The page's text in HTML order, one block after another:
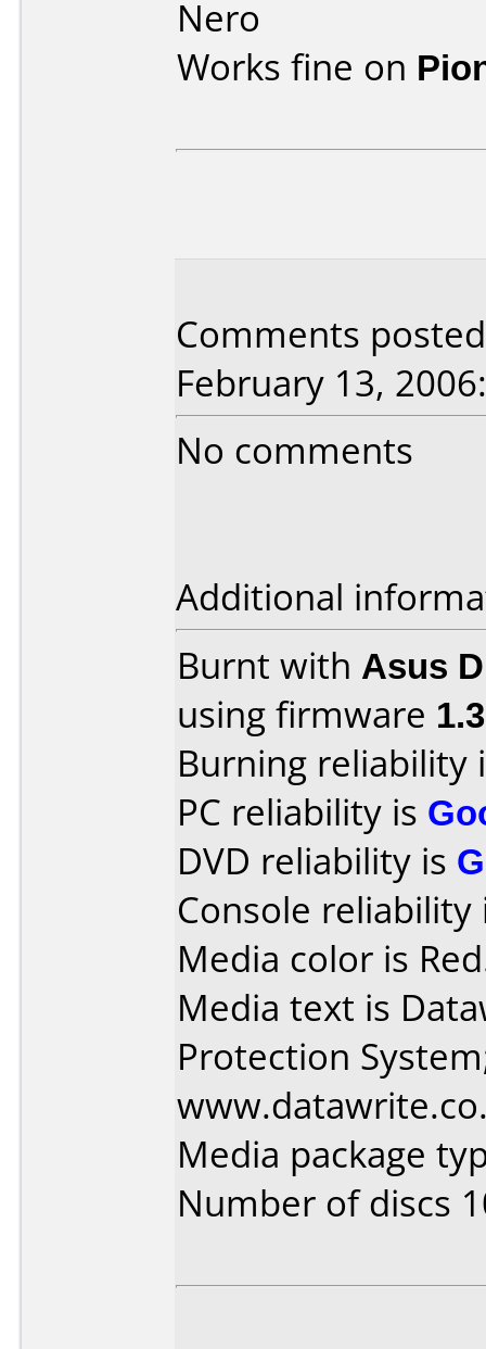
Nero
Works fine on
Comments
February 13, 2006:
No comments
Additional
Burnt with Asus
using firmware
Burning reliability
PC reliability is
DVD reliability is
Console
Media color is
Media text is
Protection
Media package
Number of discs